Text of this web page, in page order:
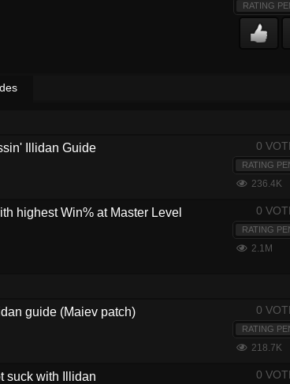
RATING
Illidan Guide 0
RATING
236.4K
highest Win% at Master Level
0
RATING
2.1M
guide (Maiev patch) 0
RATING
218.7K
suck with Illidan 0